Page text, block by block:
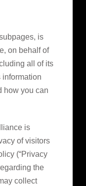
is
on behalf of
all of its
information
how you can
is
of visitors
(“Privacy
the
collect